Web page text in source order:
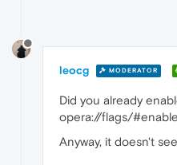
leocg MODERATOR
Did you already
opera://flags/
Anyway, it doesn't